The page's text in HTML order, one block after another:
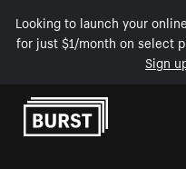
Looking to launch your
for just $1/month on select
Sign
Skip to Content